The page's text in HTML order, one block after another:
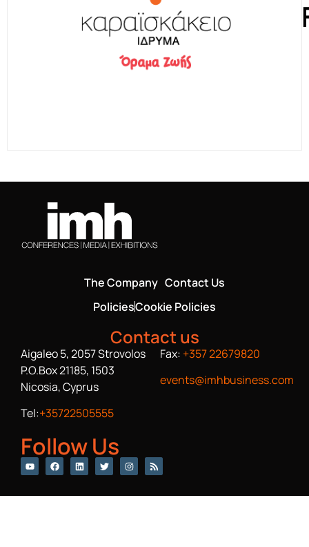
The Company Contact Us
PoliciesCookie Policies
Contact us
Aigaleo 5, 2057 Strovolos
P.O.Box 21185, 1503
Nicosia, Cyprus
Tel:+35722505555
Fax: +357 22679820
events@imhbusiness.com
Follow Us